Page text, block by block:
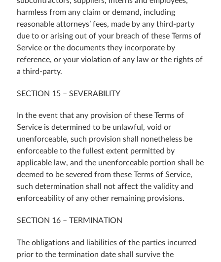
harmless from any claim or demand, including
reasonable attorneys’ fees, made by any third-party
due to or arising out of your breach of these Terms of
Service or the documents they incorporate by
reference, or your violation of any law or the rights of
a third-party.
SECTION 15 – SEVERABILITY
In the event that any provision of these Terms of
Service is determined to be unlawful, void or
unenforceable, such provision shall nonetheless be
enforceable to the fullest extent permitted by
applicable law, and the unenforceable portion shall be
deemed to be severed from these Terms of Service,
such determination shall not affect the validity and
enforceability of any other remaining provisions.
SECTION 16 – TERMINATION
The obligations and liabilities of the parties incurred
prior to the termination date shall survive the